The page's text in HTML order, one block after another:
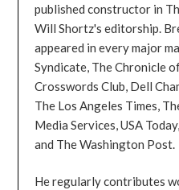
published constructor in
Will Shortz's editorship.
appeared in every major
Syndicate, The Chronicle
Crosswords Club, Dell
The Los Angeles Times,
Media Services, USA
and The Washington Post.
He regularly contributes